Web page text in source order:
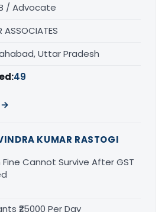
/ Advocate
ASSOCIATES
Uttar Pradesh
49
→
KUMAR RASTOGI
Cannot Survive After GST
₹25000 Per Day